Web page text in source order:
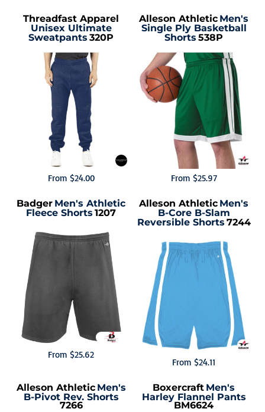
Threadfast Apparel
Unisex Ultimate
Sweatpants 320P
From $24.00
Alleson Athletic Men's
Single Ply Basketball
Shorts 538P
From $25.97
Badger Men's Athletic
Fleece Shorts 1207
From $25.62
Alleson Athletic Men's
B-Core B-Slam
Reversible Shorts 7244
From $24.11
Alleson Athletic Men's
B-Pivot Rev. Shorts
7266
Boxercraft Men's
Harley Flannel Pants
BM6624